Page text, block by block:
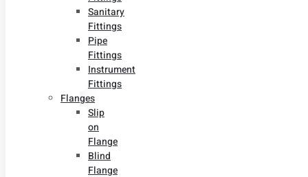
Sanitary
Fittings
Pipe
Fittings
Instrument
Fittings
Flanges
Slip
on
Flange
Blind
Flange